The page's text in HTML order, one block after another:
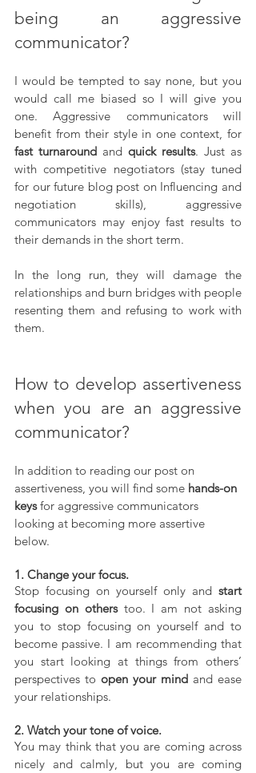
being an aggressive
communicator?
I would be tempted to say none, but you
would call me biased so I will give you
one. Aggressive communicators will
fast turnaround and quick results. Just as
with competitive negotiators (stay tuned
for our future blog post on Influencing and
negotiation skills), aggressive
communicators may enjoy fast results to
their demands in the short term.
In the long run, they will damage the
relationships and burn bridges with people
resenting them and refusing to work with
them.
How to develop assertiveness
when you are an aggressive
communicator?
In addition to reading our post on
assertiveness, you will find some hands-on
keys for aggressive communicators
looking at becoming more assertive
below.
1. Change your focus.
Stop focusing on yourself only and start
focusing on others too. I am not asking
you to stop focusing on yourself and to
become passive. I am recommending that
you start looking at things from others’
perspectives to open your mind and ease
your relationships.
2. Watch your tone of voice.
You may think that you are coming across
nicely and calmly, but you are coming